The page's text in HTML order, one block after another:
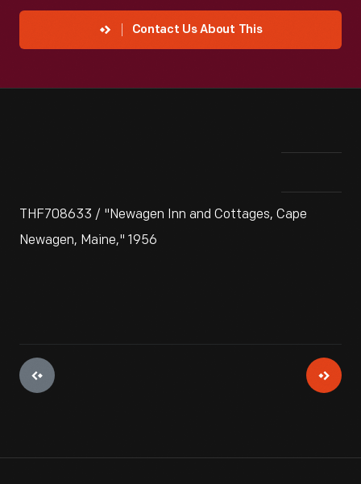
Contact Us About This
THF708633 / "Newagen Inn and Cottages, Cape
Newagen, Maine," 1956